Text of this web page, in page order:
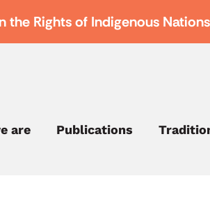
the Rights of Indigenous
are Publications